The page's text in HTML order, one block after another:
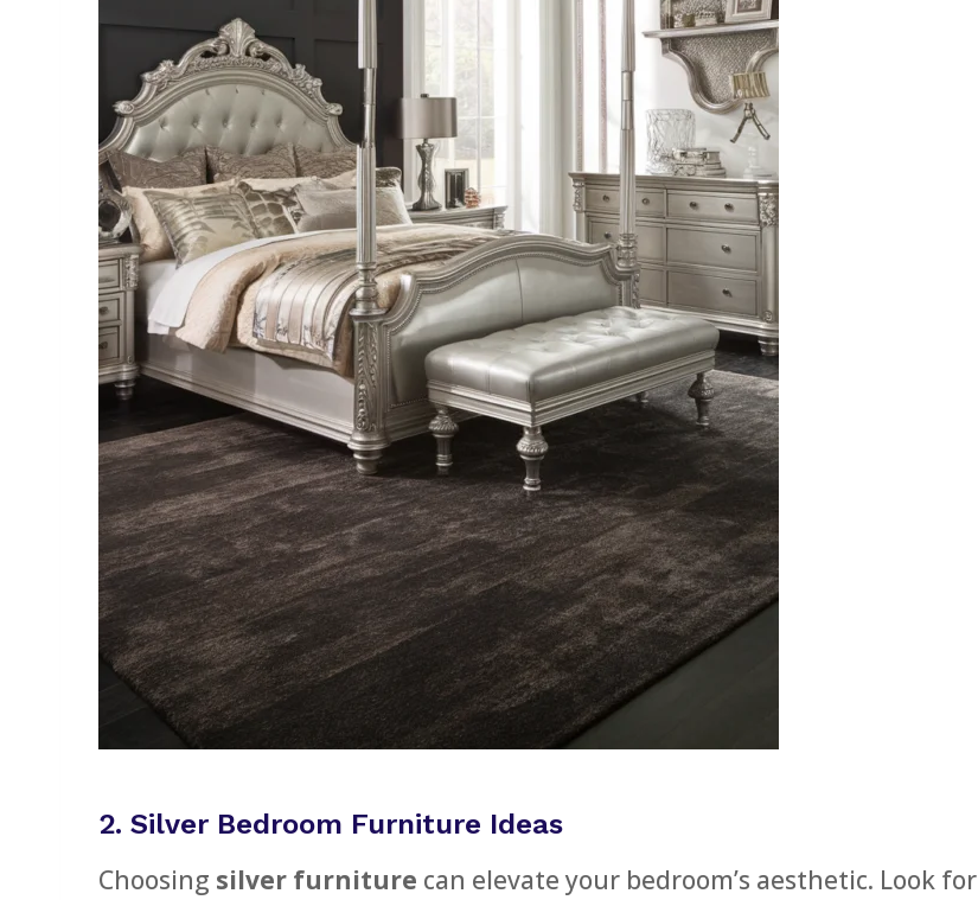
2. Silver Bedroom Furniture Ideas
Choosing silver furniture can elevate your bedroom’s aesthetic. Look for